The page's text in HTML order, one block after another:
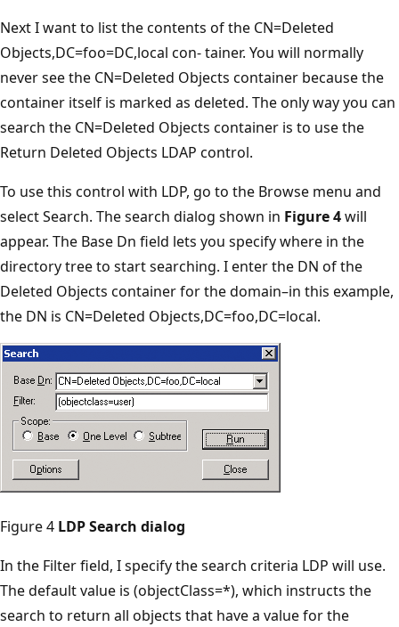
Next I want to list the contents of the CN=Deleted
Objects,DC=foo=DC,local con- tainer. You will normally
never see the CN=Deleted Objects container because the
container itself is marked as deleted. The only way you can
search the CN=Deleted Objects container is to use the
Return Deleted Objects LDAP control.
To use this control with LDP, go to the Browse menu and
select Search. The search dialog shown in Figure 4will
appear. The Base Dn field lets you specify where in the
directory tree to start searching. I enter the DN of the
Deleted Objects container for the domain–in this example,
the DN is CN=Deleted Objects,DC=foo,DC=local.
Figure 4 LDP Search dialog
In the Filter field, I specify the search criteria LDP will use.
The default value is (objectClass=*), which instructs the
search to return all objects that have a value for the